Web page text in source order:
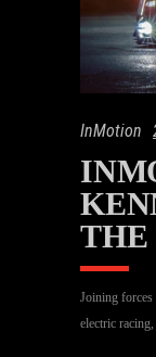
InMotion
THE
Joining
electric